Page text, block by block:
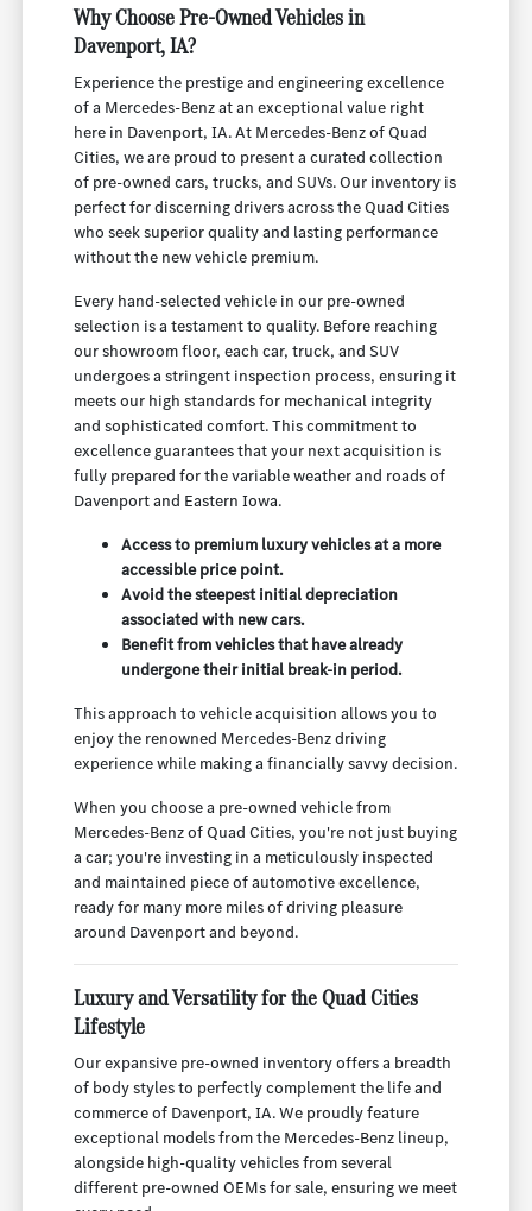
Why Choose Pre-Owned Vehicles in
Davenport, IA?
Experience the prestige and engineering excellence
of a Mercedes-Benz at an exceptional value right
here in Davenport, IA. At Mercedes-Benz of Quad
Cities, we are proud to present a curated collection
of pre-owned cars, trucks, and SUVs. Our inventory is
perfect for discerning drivers across the Quad Cities
who seek superior quality and lasting performance
without the new vehicle premium.
Every hand-selected vehicle in our pre-owned
selection is a testament to quality. Before reaching
our showroom floor, each car, truck, and SUV
undergoes a stringent inspection process, ensuring it
meets our high standards for mechanical integrity
and sophisticated comfort. This commitment to
excellence guarantees that your next acquisition is
fully prepared for the variable weather and roads of
Davenport and Eastern Iowa.
Access to premium luxury vehicles at a more
accessible price point.
Avoid the steepest initial depreciation
associated with new cars.
Benefit from vehicles that have already
undergone their initial break-in period.
This approach to vehicle acquisition allows you to
enjoy the renowned Mercedes-Benz driving
experience while making a financially savvy decision.
When you choose a pre-owned vehicle from
Mercedes-Benz of Quad Cities, you're not just buying
a car; you're investing in a meticulously inspected
and maintained piece of automotive excellence,
ready for many more miles of driving pleasure
around Davenport and beyond.
Luxury and Versatility for the Quad Cities
Lifestyle
Our expansive pre-owned inventory offers a breadth
of body styles to perfectly complement the life and
commerce of Davenport, IA. We proudly feature
exceptional models from the Mercedes-Benz lineup,
alongside high-quality vehicles from several
different pre-owned OEMs for sale, ensuring we meet